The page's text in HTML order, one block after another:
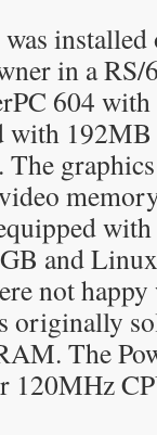
installed
in a RS/
604
with
and
not
originally
The
120MHz